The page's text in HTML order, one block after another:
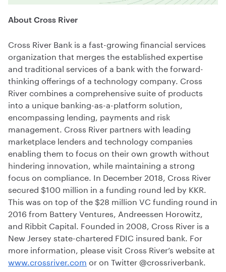
About Cross River
Cross River Bank is a fast-growing financial services
organization that merges the established expertise
and traditional services of a bank with the forward-
thinking offerings of a technology company. Cross
River combines a comprehensive suite of products
into a unique banking-as-a-platform solution,
encompassing lending, payments and risk
management. Cross River partners with leading
marketplace lenders and technology companies
enabling them to focus on their own growth without
hindering innovation, while maintaining a strong
focus on compliance. In December 2018, Cross River
secured $100 million in a funding round led by KKR.
This was on top of the $28 million VC funding round in
2016 from Battery Ventures, Andreessen Horowitz,
and Ribbit Capital. Founded in 2008, Cross River is a
New Jersey state-chartered FDIC insured bank. For
more information, please visit Cross River’s website at
www.crossriver.com or on Twitter @crossriverbank.